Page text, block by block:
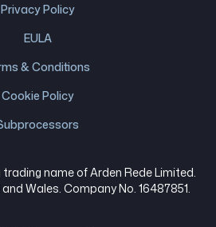
Privacy Policy
EULA
& Conditions
Cookie Policy
name of Arden Rede Limited.
Wales. Company No. 16487851.